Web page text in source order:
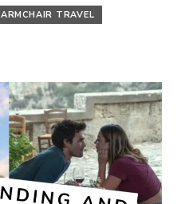
ARMCHAIR TRAVEL